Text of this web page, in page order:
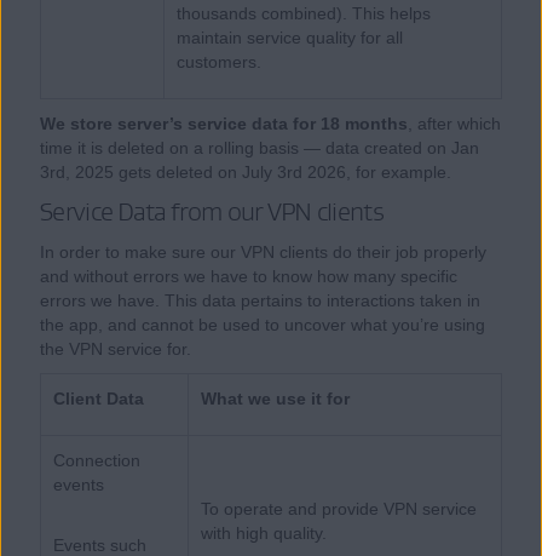
thousands combined). This helps
maintain service quality for all
customers.
We store server’s service data for 18 months , after which
time it is deleted on a rolling basis — data created on Jan
3rd, 2025 gets deleted on July 3rd 2026, for example.
Service Data from our VPN clients
In order to make sure our VPN clients do their job properly
and without errors we have to know how many specific
errors we have. This data pertains to interactions taken in
the app, and cannot be used to uncover what you’re using
the VPN service for.
Client Data What we use it for
Connection
events
Events such
To operate and provide VPN service
with high quality.